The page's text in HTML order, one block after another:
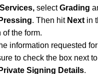
Services, selectGrading
Pressing. Then hit Next in
of the form.
information requested
to check the box next to
Private Signing Details.